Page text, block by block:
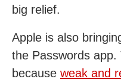
big relief.
Apple is also
the Passwords
because weak and